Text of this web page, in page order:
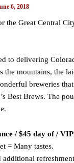
6, 2018
the Great Central
to delivering
the mountains, the
breweries
Best Brews. The
/ $45 day of /
= Many tastes.
additional